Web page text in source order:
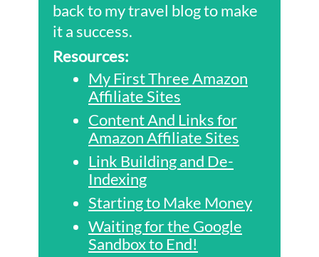
back to my travel blog to make
it a success.
Resources:
My First Three Amazon
Affiliate Sites
Content And Links for
Amazon Affiliate Sites
Link Building and De-
Indexing
Starting to Make Money
Waiting for the Google
Sandbox to End!